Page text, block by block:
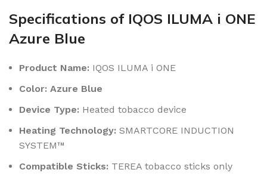
Specifications of IQOS ILUMA i ONE
Azure Blue
Product Name: IQOS ILUMA i ONE
Color: Azure Blue
Device Type: Heated tobacco device
Heating Technology: SMARTCORE INDUCTION
SYSTEM™
Compatible Sticks: TEREA tobacco sticks only